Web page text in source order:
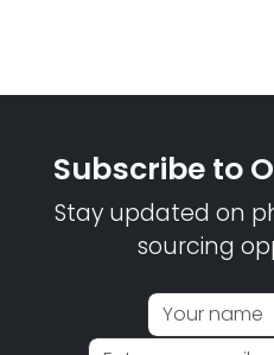
Subscribe to
Stay updated on
sourcing